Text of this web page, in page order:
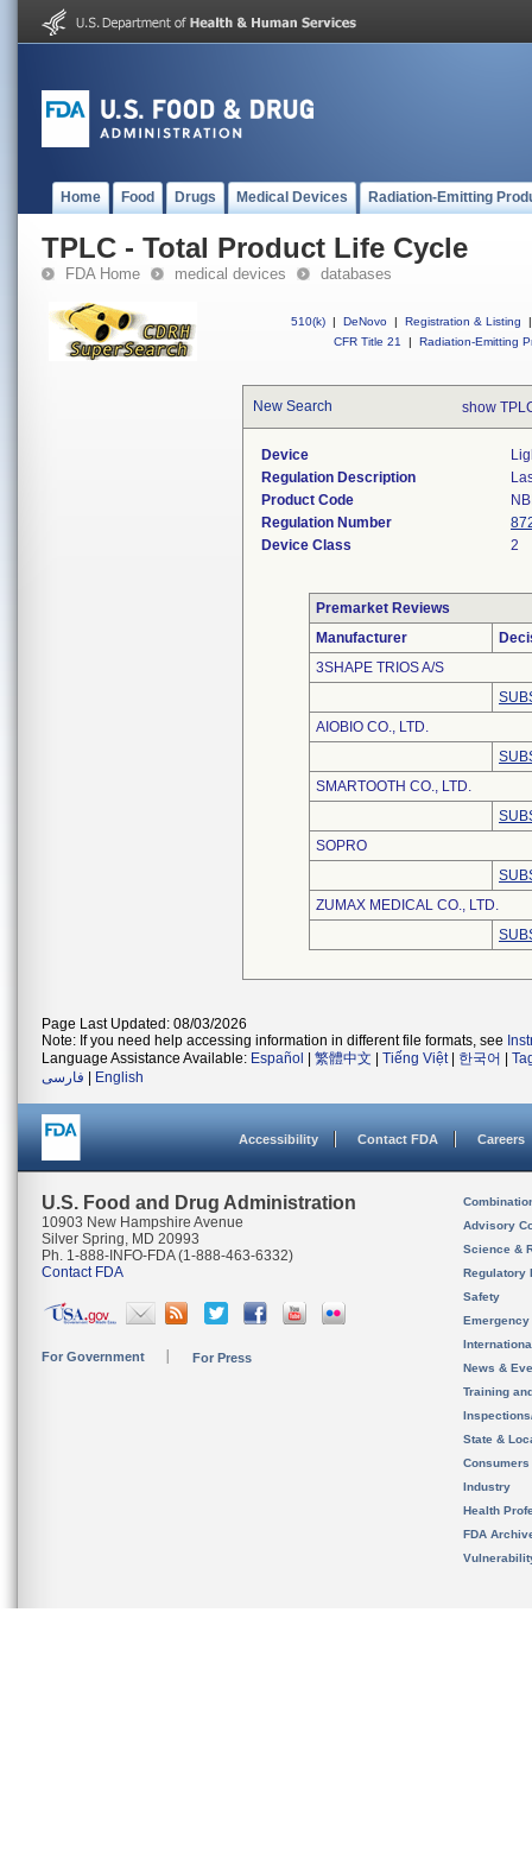
Home Food Drugs Medical Devices Radiation-Emitting
TPLC - Total Product Life Cycle
FDA Home medical devices databases
510(k) | DeNovo | Registration & Listing
|
CFR Title 21
| Radiation-Emitting
New Search show
Device
Regulation Description
Product Code
Regulation Number
Device Class
2
Premarket Reviews
Manufacturer
3SHAPE TRIOS A/S
AIOBIO CO., LTD.
SMARTOOTH CO., LTD.
SOPRO
ZUMAX MEDICAL CO., LTD.
Page Last Updated: 08/03/2026
Note: If you need help accessing information in different file formats, see
Language Assistance Available: Español 繁體中文 Tiếng Việt| 한국어
فارسی
English
Accessibility Contact FDA Careers
U.S. Food and Drug Administration
10903 New Hampshire Avenue
Silver Spring, MD 20993
Ph. 1-888-INFO-FDA (1-888-463-6332)
Contact FDA
For Government For Press
Advisory
Science &
Regulatory
Safety
News &
Training
State &
Consumers
Industry
Health
FDA